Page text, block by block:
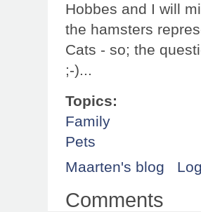
Hobbes and I will
the hamsters
Cats - so; the
;-)...
Topics:
Family
Pets
Maarten's blog
Comments